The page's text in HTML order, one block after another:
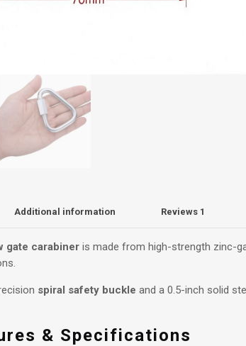
Additional information Reviews 1
gate carabineris made from high-strength zinc-
spiral safety buckle and a 0.5-inch solid
& Specifications